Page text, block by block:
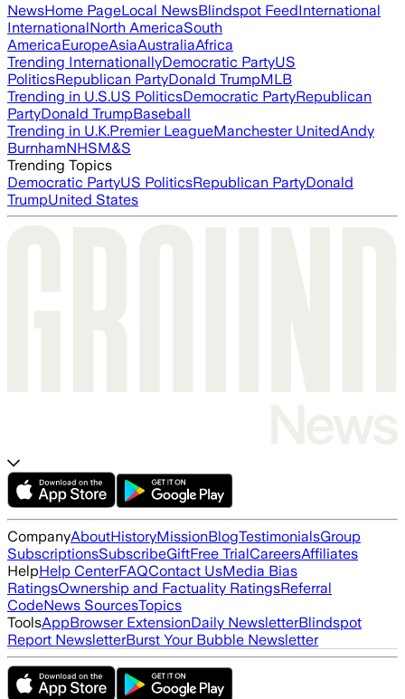
NewsHome PageLocal NewsBlindspot FeedInternational
InternationalNorth AmericaSouth
AmericaEuropeAsiaAustraliaAfrica
Trending InternationallyDemocratic PartyUS
PoliticsRepublican PartyDonald TrumpMLB
Trending in U.S.US PoliticsDemocratic PartyRepublican
PartyDonald TrumpBaseball
Trending in U.K.Premier LeagueManchester UnitedAndy
BurnhamNHSM&S
Trending Topics
Democratic PartyUS PoliticsRepublican PartyDonald
TrumpUnited States
CompanyAboutHistoryMissionBlogTestimonialsGroup
SubscriptionsSubscribeGiftFree TrialCareersAffiliates
HelpHelp CenterFAQContact UsMedia Bias
RatingsOwnership and Factuality RatingsReferral
CodeNews SourcesTopics
ToolsAppBrowser ExtensionDaily NewsletterBlindspot
Report NewsletterBurst Your Bubble Newsletter